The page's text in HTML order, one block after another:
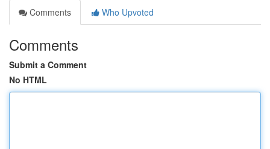
Comments
Who Upvoted
Comments
Submit a Comment
No HTML